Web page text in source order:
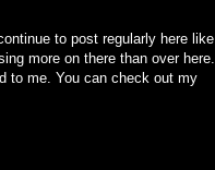
to post regularly here like
more on there than over here.
to me. You can check out my